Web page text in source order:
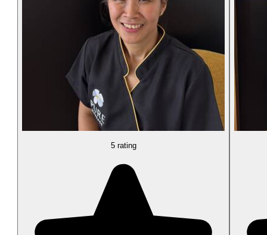
5 rating